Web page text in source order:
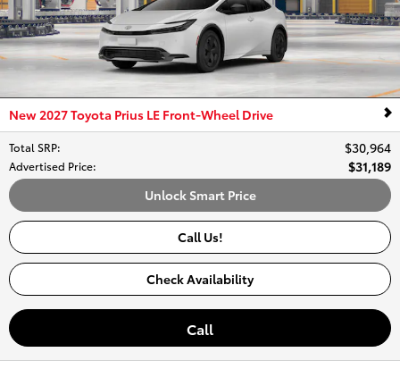
New 2027 Toyota Prius LE Front-Wheel Drive
Total SRP: $30,964
Advertised Price:
$31,189
Unlock Smart Price
Call Us!
Check Availability
Call